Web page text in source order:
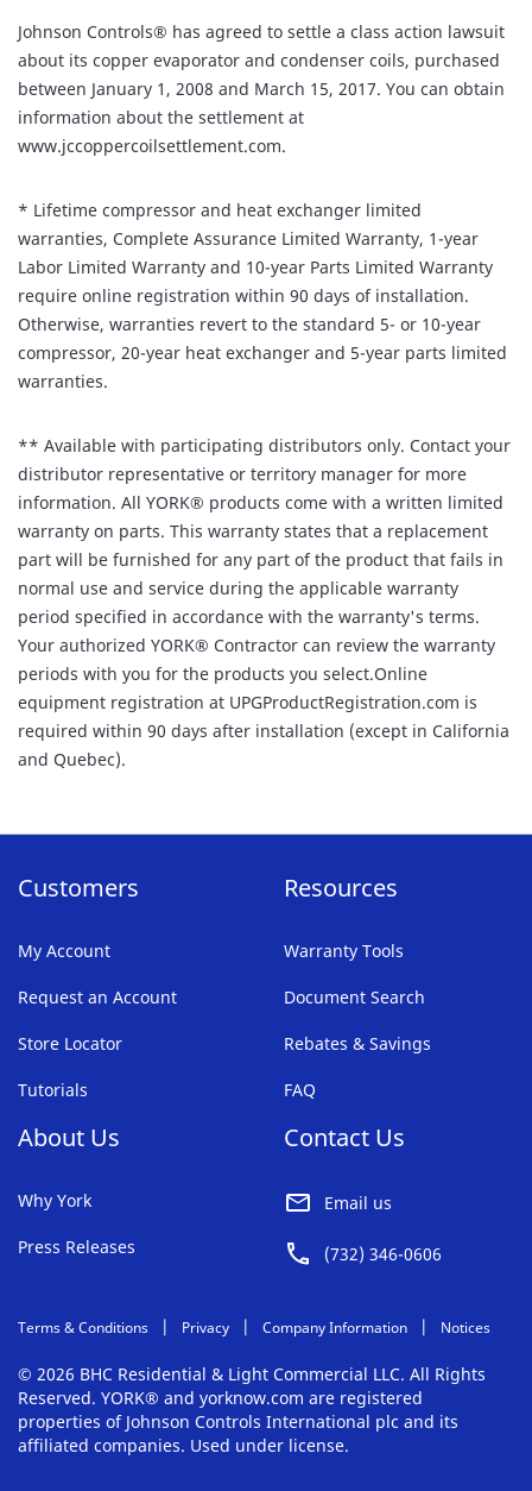
Johnson Controls® has agreed to settle a class action lawsuit
about its copper evaporator and condenser coils, purchased
between January 1, 2008 and March 15, 2017. You can obtain
information about the settlement at
www.jccoppercoilsettlement.com.
* Lifetime compressor and heat exchanger limited
warranties, Complete Assurance Limited Warranty, 1-year
Labor Limited Warranty and 10-year Parts Limited Warranty
require online registration within 90 days of installation.
Otherwise, warranties revert to the standard 5- or 10-year
compressor, 20-year heat exchanger and 5-year parts limited
warranties.
** Available with participating distributors only. Contact your
distributor representative or territory manager for more
information. All YORK® products come with a written limited
warranty on parts. This warranty states that a replacement
part will be furnished for any part of the product that fails in
normal use and service during the applicable warranty
period specified in accordance with the warranty's terms.
Your authorized YORK® Contractor can review the warranty
periods with you for the products you select.Online
equipment registration at UPGProductRegistration.com is
required within 90 days after installation (except in California
and Quebec).
Customers
My Account
Request an Account
Store Locator
Tutorials
Resources
Warranty Tools
Document Search
Rebates & Savings
FAQ
About Us
Why York
Press Releases
Contact Us
Email us
(732) 346-0606
Terms & Conditions Privacy Company Information Notices
© 2026 BHC Residential & Light Commercial LLC. All Rights
Reserved. YORK® and yorknow.com are registered
properties of Johnson Controls International plc and its
affiliated companies. Used under license.